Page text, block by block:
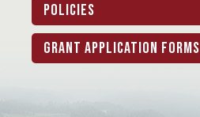
Policies
Grant Application Forms